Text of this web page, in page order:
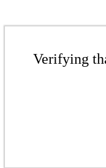
Verifying